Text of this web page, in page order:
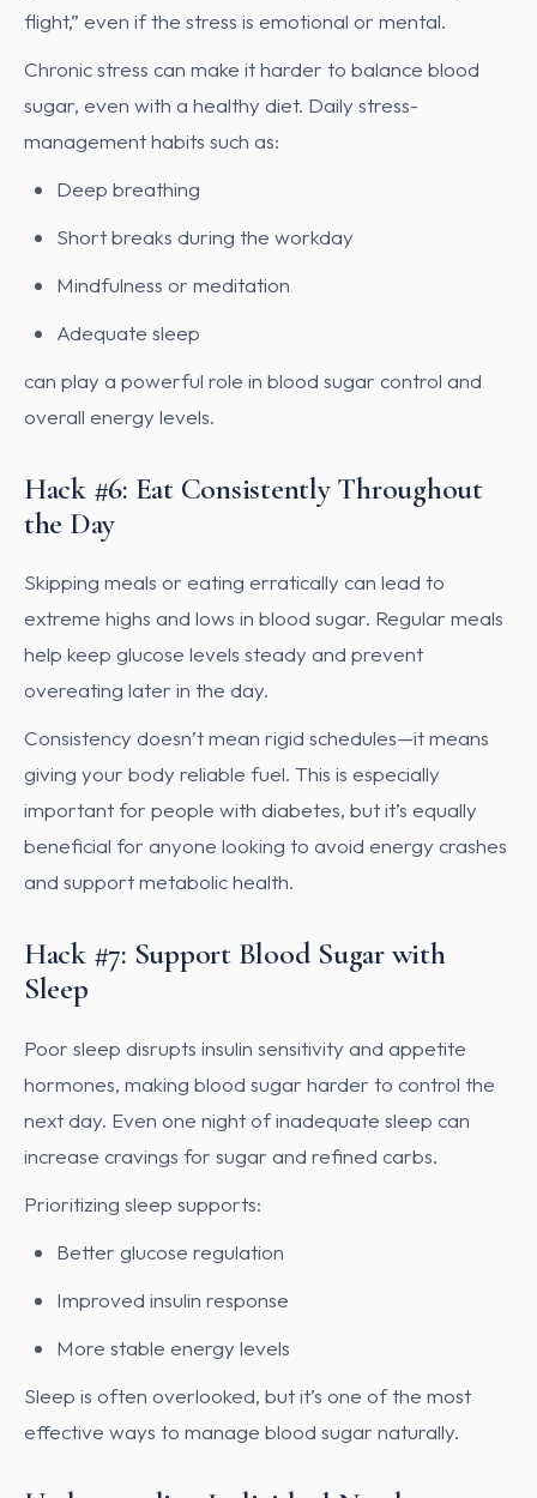
flight,” even if the stress is emotional or mental.
Chronic stress can make it harder to balance blood
sugar, even with a healthy diet. Daily stress-
management habits such as:
Deep breathing
Short breaks during the workday
Mindfulness or meditation
Adequate sleep
can play a powerful role in blood sugar control and
overall energy levels.
Hack #6: Eat Consistently Throughout
the Day
Skipping meals or eating erratically can lead to
extreme highs and lows in blood sugar. Regular meals
help keep glucose levels steady and prevent
overeating later in the day.
Consistency doesn’t mean rigid schedules—it means
giving your body reliable fuel. This is especially
important for people with diabetes, but it’s equally
beneficial for anyone looking to avoid energy crashes
and support metabolic health.
Hack #7: Support Blood Sugar with
Sleep
Poor sleep disrupts insulin sensitivity and appetite
hormones, making blood sugar harder to control the
next day. Even one night of inadequate sleep can
increase cravings for sugar and refined carbs.
Prioritizing sleep supports:
Better glucose regulation
Improved insulin response
More stable energy levels
Sleep is often overlooked, but it’s one of the most
effective ways to manage blood sugar naturally.